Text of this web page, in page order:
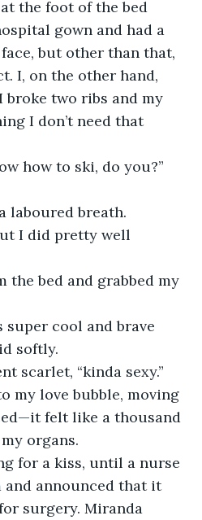
the foot of the bed
gown and had a
but other than that,
I, on the other hand,
two ribs and my
I don’t need that
how to ski, do you?”
laboured breath.
I did pretty well
the bed and grabbed my
super cool and brave
softly.
scarlet, “kinda sexy.”
my love bubble, moving
felt like a thousand
organs.
for a kiss, until a nurse
announced that it
surgery. Miranda